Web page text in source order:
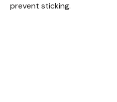
prevent sticking.